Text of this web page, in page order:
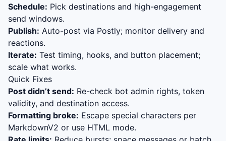
Schedule: Pick destinations and high-engagement
send windows.
Publish: Auto-post via Postly; monitor delivery and
reactions.
Iterate: Test timing, hooks, and button placement;
scale what works.
Quick Fixes
Post didn’t send: Re-check bot admin rights, token
validity, and destination access.
Formatting broke: Escape special characters per
MarkdownV2 or use HTML mode.